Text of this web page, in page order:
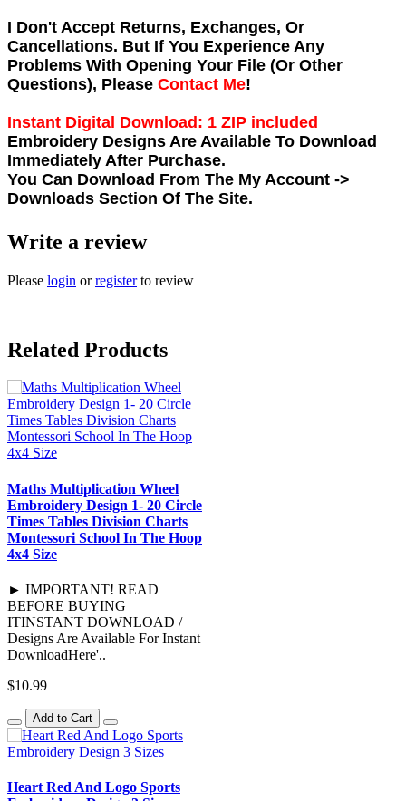
I Don't Accept Returns, Exchanges, Or
Cancellations. But If You Experience Any
Problems With Opening Your File (Or Other
Questions), Please Contact Me!
Instant Digital Download: 1 ZIP included
Embroidery Designs Are Available To Download
Immediately After Purchase.
You Can Download From The My Account ->
Downloads Section Of The Site.
Write a review
Please login orregisterto review
Related Products
Maths Multiplication Wheel
Embroidery Design 1- 20 Circle
Times Tables Division Charts
Montessori School In The Hoop
4x4 Size
► IMPORTANT! READ
BEFORE BUYING
ITINSTANT DOWNLOAD /
Designs Are Available For Instant
DownloadHere'..
$10.99
Add to Cart
Heart Red And Logo Sports